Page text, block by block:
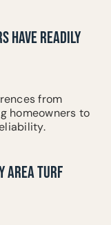
HAVE READILY
from
homeowners to
AREA TURF